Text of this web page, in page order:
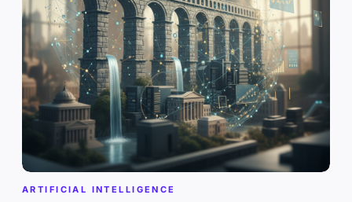
ARTIFICIAL INTELLIGENCE